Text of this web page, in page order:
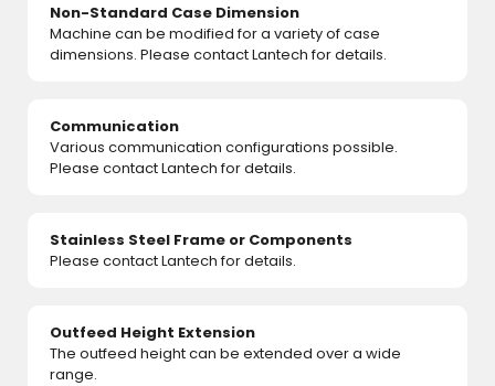
Non-Standard Case Dimension
Machine can be modified for a variety of case
dimensions. Please contact Lantech for details.
Communication
Various communication configurations possible.
Please contact Lantech for details.
Stainless Steel Frame or Components
Please contact Lantech for details.
Outfeed Height Extension
The outfeed height can be extended over a wide
range.